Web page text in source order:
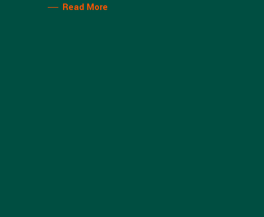
Read More